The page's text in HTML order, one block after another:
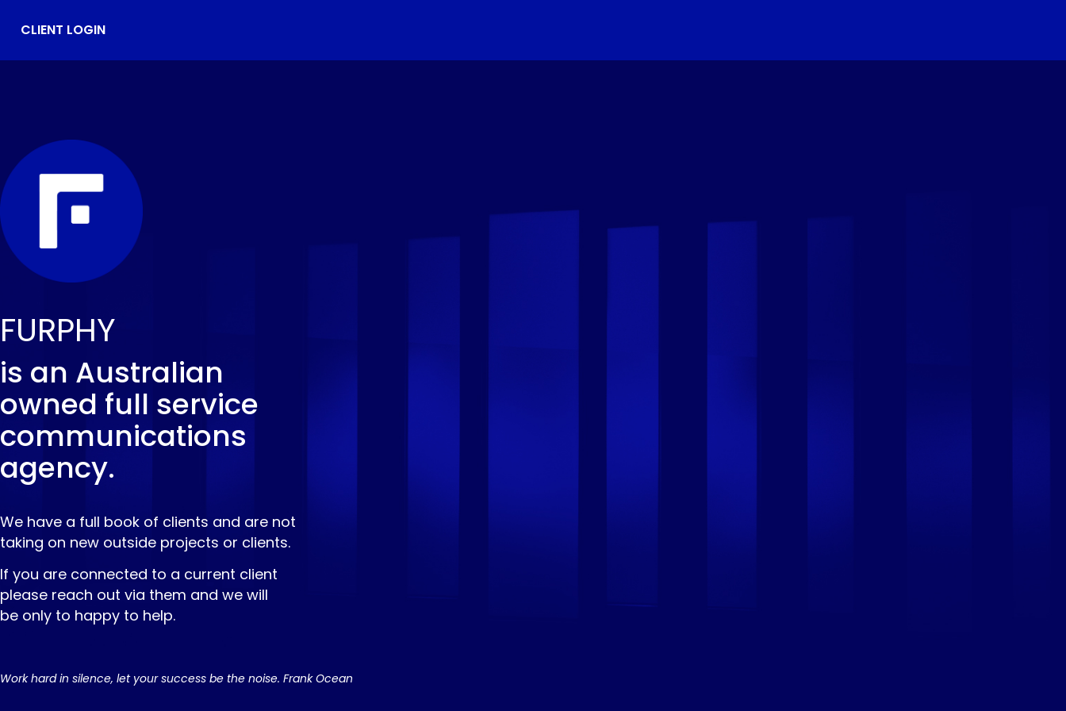
CLIENT LOGIN
FURPHY
is an Australian
owned full service
communications
agency.
We have a full book of clients and are not
taking on new outside projects or clients.
If you are connected to a current client
please reach out via them and we will
be only to happy to help.
Work hard in silence, let your success be the noise. Frank Ocean